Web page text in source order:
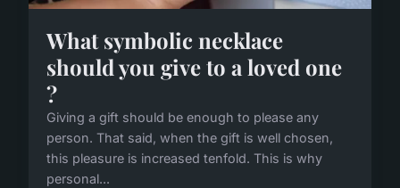
What symbolic necklace
should you give to a loved one
?
Giving a gift should be enough to please any
person. That said, when the gift is well chosen,
this pleasure is increased tenfold. This is why
personal...